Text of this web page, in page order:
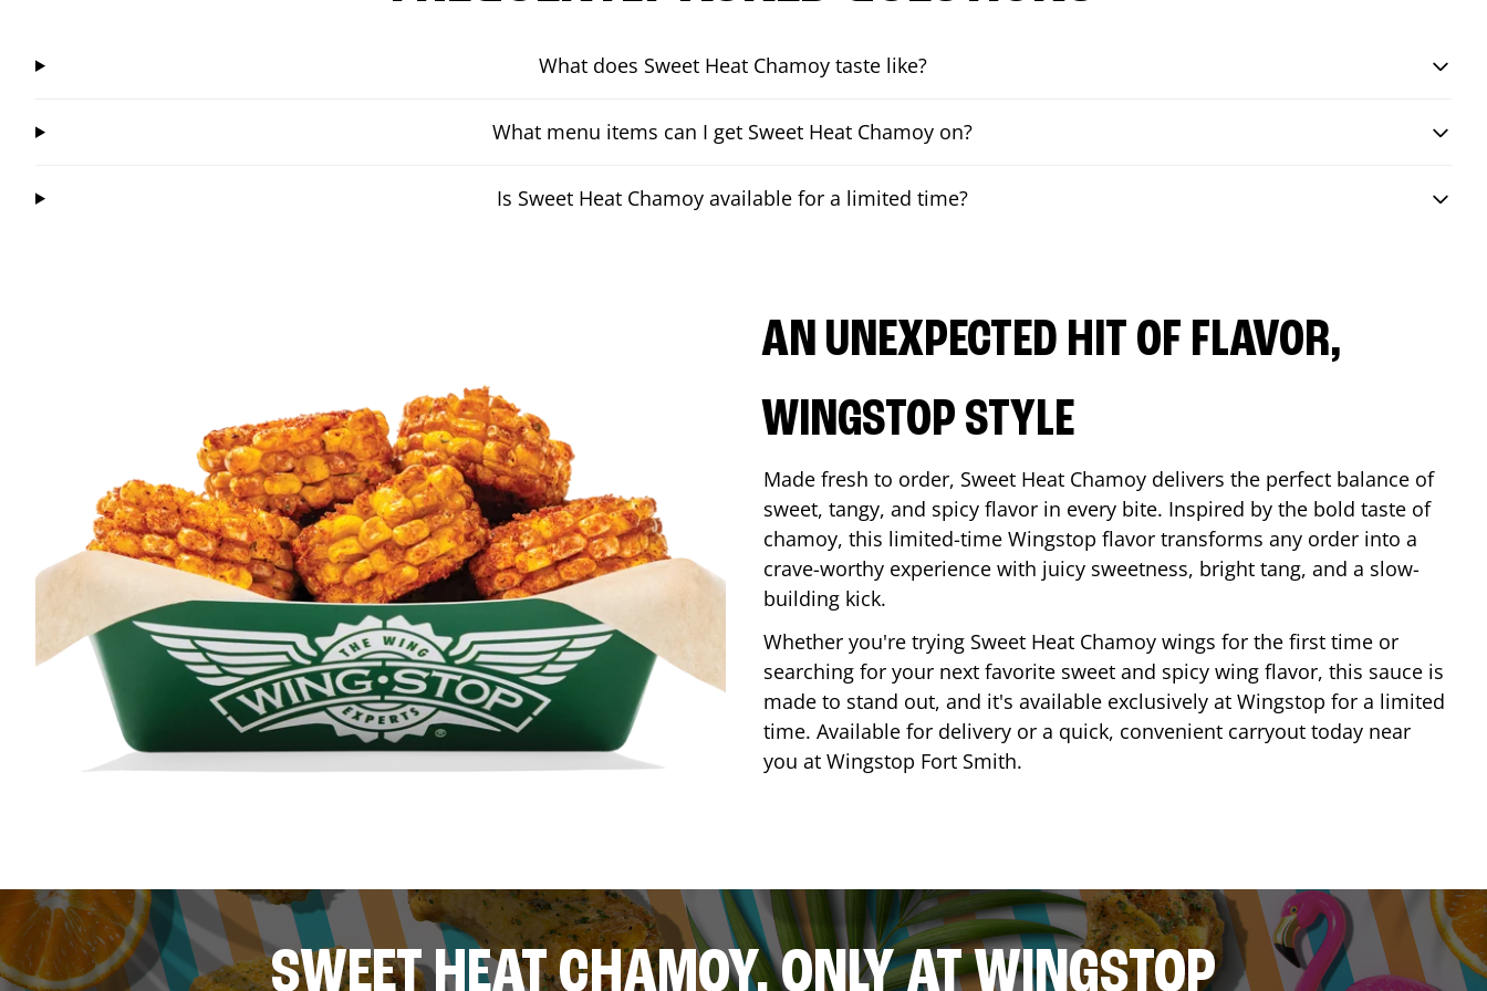
What does Sweet Heat Chamoy taste like?
What menu items can I get Sweet Heat Chamoy on?
Is Sweet Heat Chamoy available for a limited time?
AN UNEXPECTED HIT OF FLAVOR,
WINGSTOP STYLE
Made fresh to order, Sweet Heat Chamoy delivers the perfect balance of
sweet, tangy, and spicy flavor in every bite. Inspired by the bold taste of
chamoy, this limited-time Wingstop flavor transforms any order into a
crave-worthy experience with juicy sweetness, bright tang, and a slow-
building kick.
Whether you're trying Sweet Heat Chamoy wings for the first time or
searching for your next favorite sweet and spicy wing flavor, this sauce is
made to stand out, and it's available exclusively at Wingstop for a limited
time. Available for delivery or a quick, convenient carryout today near
you at Wingstop Fort Smith.
SWEET HEAT CHAMOY, ONLY AT WINGSTOP